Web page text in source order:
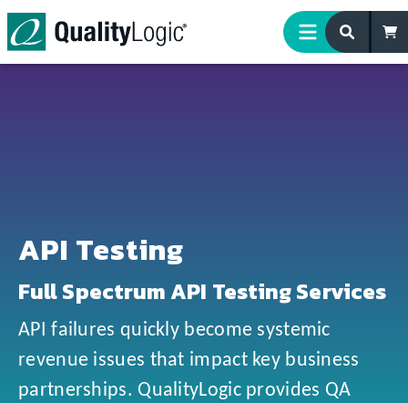
Skip to content
API Testing
Full Spectrum API Testing Services
API failures quickly become systemic
revenue issues that impact key business
partnerships. QualityLogic provides QA